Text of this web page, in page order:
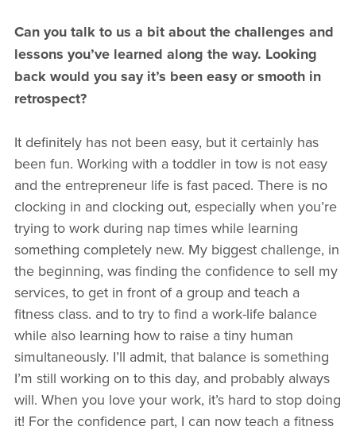
Can you talk to us a bit about the challenges and
lessons you’ve learned along the way. Looking
back would you say it’s been easy or smooth in
retrospect?
It definitely has not been easy, but it certainly has
been fun. Working with a toddler in tow is not easy
and the entrepreneur life is fast paced. There is no
clocking in and clocking out, especially when you’re
trying to work during nap times while learning
something completely new. My biggest challenge, in
the beginning, was finding the confidence to sell my
services, to get in front of a group and teach a
fitness class. and to try to find a work-life balance
while also learning how to raise a tiny human
simultaneously. I’ll admit, that balance is something
I’m still working on to this day, and probably always
will. When you love your work, it’s hard to stop doing
it! For the confidence part, I can now teach a fitness